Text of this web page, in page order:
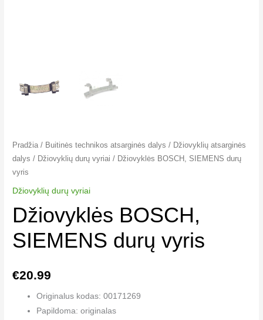
Pradžia / Buitinės technikos atsarginės dalys / Džiovyklių atsarginės
dalys / Džiovyklių durų vyriai​ / Džiovyklės BOSCH, SIEMENS durų
vyris
Džiovyklių durų vyriai​
Džiovyklės BOSCH,
SIEMENS durų vyris
€20.99
Originalus kodas: 00171269
Papildoma: originalas